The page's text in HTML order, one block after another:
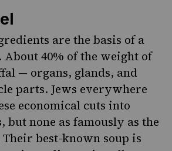
are the basis of a
40% of the weight of
— organs, glands, and
parts. Jews everywhere
economical cuts into
, but none as famously as the
Their best-known soup is